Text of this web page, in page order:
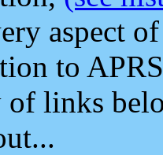
aspect
to
of links